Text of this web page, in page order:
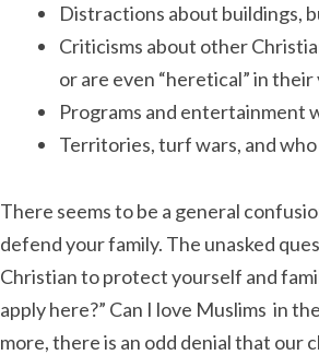
Distractions about buildings,
Criticisms about other
or are even “heretical” in
Programs and entertainment
Territories, turf wars, and
There seems to be a general
defend your family. The unasked
Christian to protect yourself and
apply here?” Can I love Muslims in
more, there is an odd denial that our